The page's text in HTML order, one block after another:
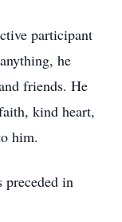
participant
he
friends. He
kind heart,
him.
in